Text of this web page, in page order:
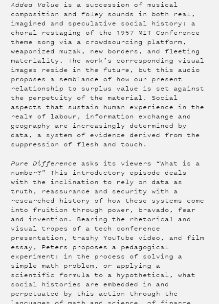
Added Value is a succession of musical
composition and foley sounds in both real,
imagined and speculative social history: a
choral restaging of the 1957 MIT Conference
theme song via a crowdsourcing platform,
weaponized muzak, new borders, and fleeting
materiality. The work’s corresponding visual
images reside in the future, but this audio
proposes a semblance of how our present
relationship to surplus value is set against
the perpetuity of the material. Social
aspects that sustain human experience in the
realm of labour, information exchange and
geography are increasingly determined by
data, a system of evidence derived from the
suppression of flesh and touch.
Pure Difference asks its viewers “What is a
number?” This introductory episode deals
with the inclination to rely on data as
truth, reassurance and security with a
researched history of how these systems come
into fruition through power, bravado, fear
and invention. Bearing the rhetorical and
visual tropes of a tech conference
presentation, trashy YouTube video, and film
essay, Peters proposes a pedagogical
experiment: in the process of solving a
simple math problem, or applying a
scientific formula to a hypothetical, what
social histories are embedded in and
perpetuated by this action through the